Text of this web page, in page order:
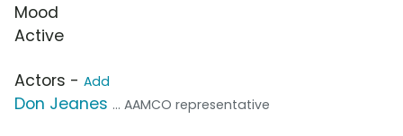
Mood
Active
Actors - Add
Don Jeanes ... AAMCO representative